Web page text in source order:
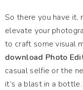
So there you have it,
elevate your
to craft some visual
download Photo
casual selfie or the
it’s a blast in a